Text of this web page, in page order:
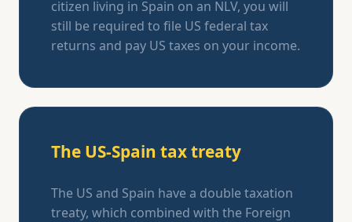
citizen living in Spain on an NLV, you will
still be required to file US federal tax
returns and pay US taxes on your income.
The US-Spain tax treaty
The US and Spain have a double taxation
treaty, which combined with the Foreign